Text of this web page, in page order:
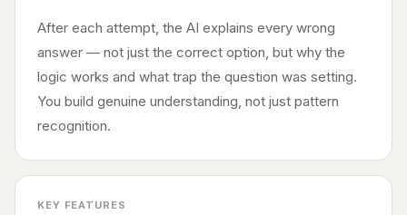
After each attempt, the AI explains every wrong
answer — not just the correct option, but why the
logic works and what trap the question was setting.
You build genuine understanding, not just pattern
recognition.
KEY FEATURES